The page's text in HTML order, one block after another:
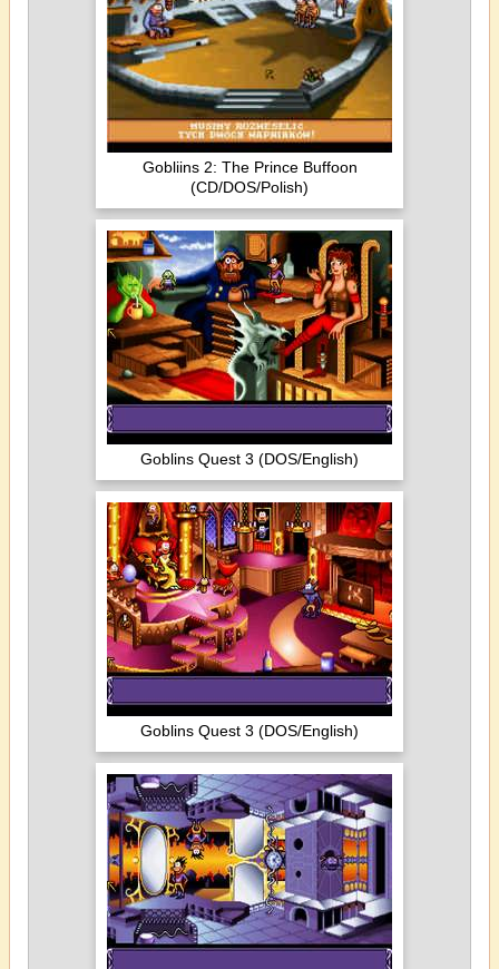
Gobliins 2: The Prince Buffoon
(CD/DOS/Polish)
Goblins Quest 3 (DOS/English)
Goblins Quest 3 (DOS/English)